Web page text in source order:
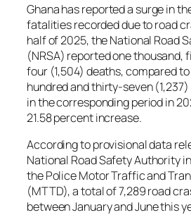
Ghana has reported a surge in
fatalities recorded due to road
half of 2025, the National Road
(NRSA) reported one thousand,
four (1,504) deaths, compared
hundred and thirty-seven
in the corresponding period in
21.58 percent increase.
According to provisional data
National Road Safety Authority
the Police Motor Traffic and
(MTTD), a total of 7,289 road
between January and June this